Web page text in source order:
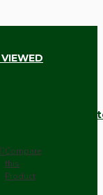
Brown
Compare
this
Product